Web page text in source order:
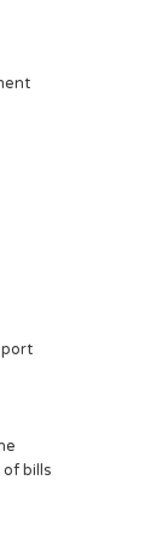
bills